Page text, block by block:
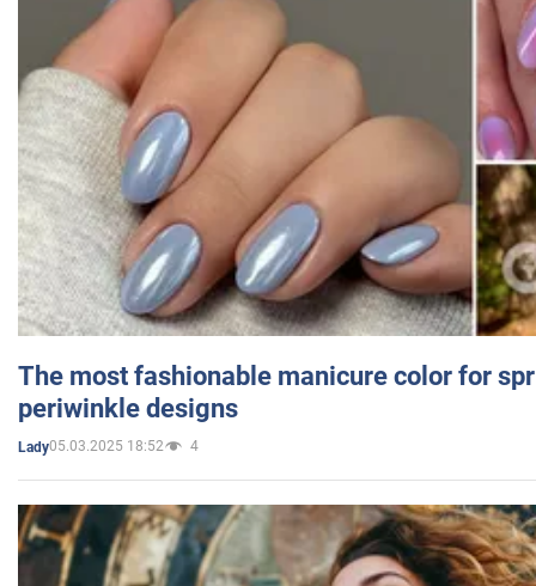
The most fashionable manicure color for
periwinkle designs
Lady05.03.2025 18:52 4